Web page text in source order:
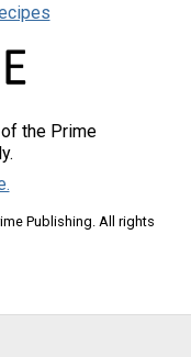
the Prime
Publishing. All rights